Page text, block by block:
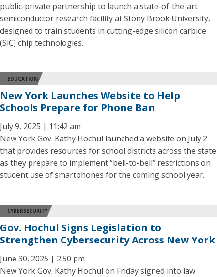
public-private partnership to launch a state-of-the-art
semiconductor research facility at Stony Brook University,
designed to train students in cutting-edge silicon carbide
(SiC) chip technologies.
EDUCATION
New York Launches Website to Help
Schools Prepare for Phone Ban
July 9, 2025 | 11:42 am
New York Gov. Kathy Hochul launched a website on July 2
that provides resources for school districts across the state
as they prepare to implement “bell-to-bell” restrictions on
student use of smartphones for the coming school year.
CYBERSECURITY
Gov. Hochul Signs Legislation to
Strengthen Cybersecurity Across New York
June 30, 2025 | 2:50 pm
New York Gov. Kathy Hochul on Friday signed into law